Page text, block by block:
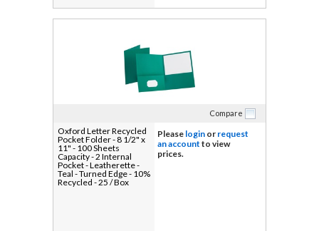
Compare
Oxford Letter Recycled
Pocket Folder - 8 1/2" x
11" - 100 Sheets
Capacity - 2 Internal
Pocket - Leatherette -
Teal - Turned Edge - 10%
Recycled - 25 / Box
Please login or request
an account to view
prices.